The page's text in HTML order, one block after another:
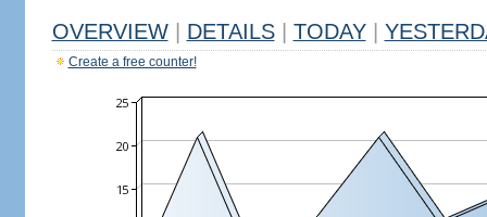
OVERVIEW DETAILS TODAY
Create a free counter!